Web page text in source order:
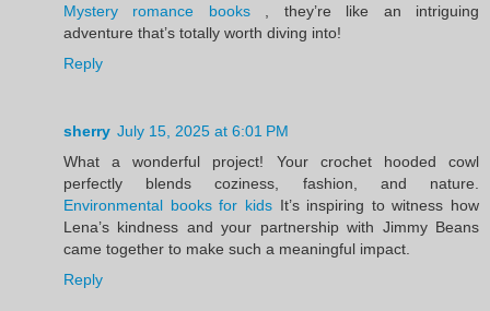
Mystery romance books, they’re like an intriguing
adventure that’s totally worth diving into!
Reply
sherry July 15, 2025 at 6:01 PM
What a wonderful project! Your crochet hooded cowl
perfectly blends coziness, fashion, and nature.
Environmental books for kidsIt’s inspiring to witness how
Lena’s kindness and your partnership with Jimmy Beans
came together to make such a meaningful impact.
Reply